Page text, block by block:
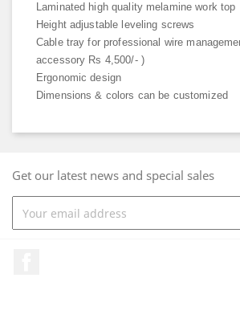
Laminated high quality melamine work top
Height adjustable leveling screws
Cable tray for professional wire
accessory Rs 4,500/- )
Ergonomic design
Dimensions & colors can be customized
Get our latest news and special sales